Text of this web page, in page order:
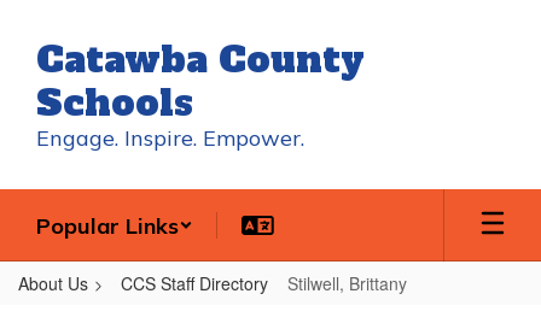
main
content
Catawba County
Schools
Engage. Inspire. Empower.
Popular Links
About Us CCS Staff Directory Stilwell, Brittany